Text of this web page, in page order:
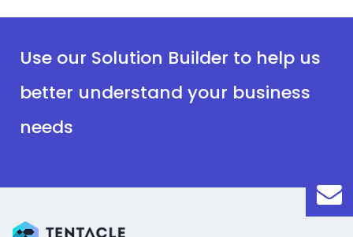
Use our Solution Builder to help us
better understand your business
needs